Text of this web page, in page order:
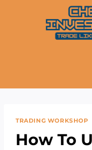
TRADING WORKSHOP
How To